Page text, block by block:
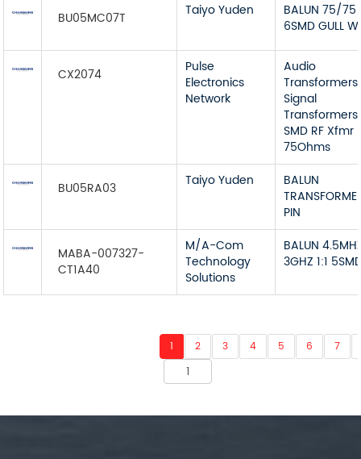
BU05MC07T Taiyo Yuden
BALUN 75/75
6SMD GULL
CX2074
Pulse
Electronics
Network
Audio
Signal
Transformers
SMD RF Xfmr
75Ohms
BU05RA03 Taiyo Yuden
BALUN
PIN
MABA-007327-
CT1A40
M/A-Com
Technology
Solutions
BALUN
3GHZ 1:1
1 2 3 4 5 6 7